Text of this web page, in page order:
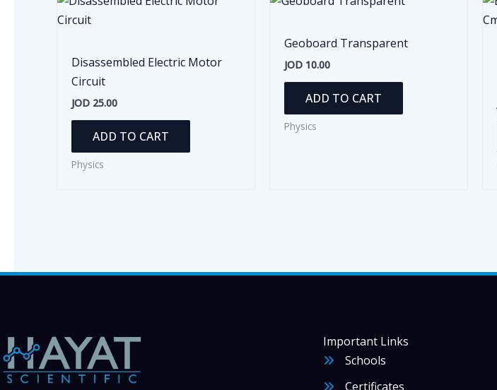
Disassembled Electric Motor
Circuit
JOD 25.00
ADD TO CART
Physics
Geoboard Transparent
JOD 10.00
ADD TO CART
Physics
Important Links
Schools
Certificates